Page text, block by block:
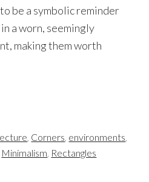
be a symbolic reminder
a worn, seemingly
making them worth
, Corners, environments,
Minimalism, Rectangles